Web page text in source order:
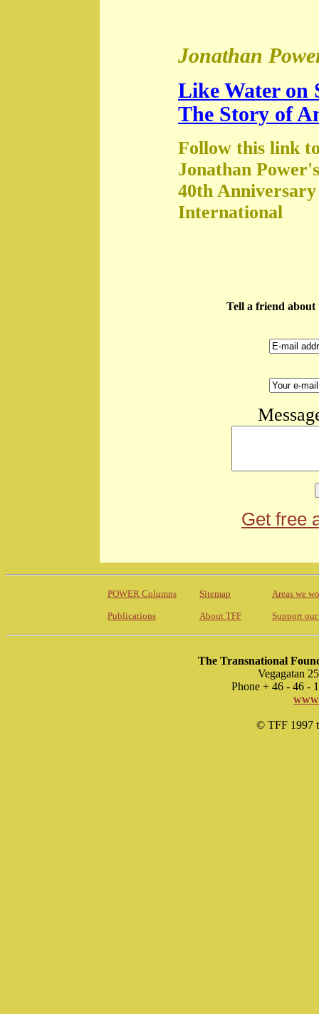
Jonathan
Like Water on
The Story of
Follow this link
Jonathan
40th
International
Tell a friend about
Get free
POWER Columns Sitemap Areas we
Publications About TFF Support
The Transnational
Vegagatan
Phone + 46 - 46 -
© TFF 1997